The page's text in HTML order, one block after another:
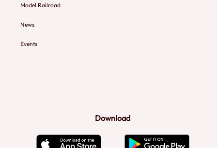
Model Railroad
News
Events
Download